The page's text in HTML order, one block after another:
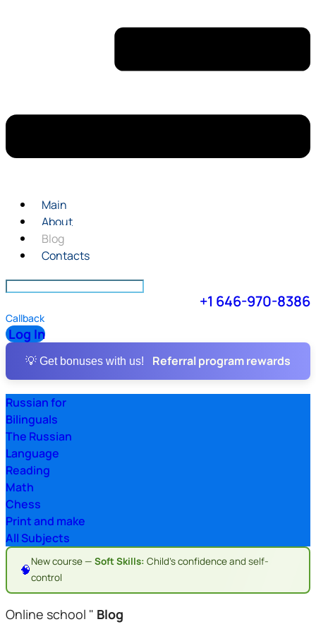
Main
About
Blog
Contacts
+1 646-970-8386
Callback
Log In
💡 Get bonuses with us! Referral program rewards
Russian for
Bilinguals
The Russian
Language
Reading
Math
Chess
Print and make
All Subjects
🧠
New course — Soft Skills: Child's confidence and self-
control
Online school " Blog